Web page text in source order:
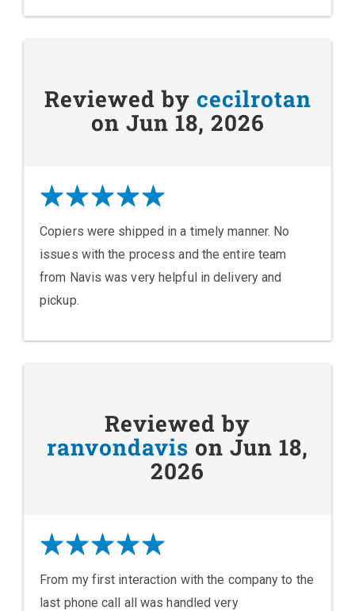
Reviewed by cecilrotan
on Jun 18, 2026
Copiers were shipped in a timely manner. No
issues with the process and the entire team
from Navis was very helpful in delivery and
pickup.
Reviewed by
ranvondavis on Jun 18,
2026
From my first interaction with the company to the
last phone call all was handled very